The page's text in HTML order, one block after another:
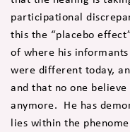
participational
this the “placebo
of where his
were different today,
and that no one
anymore. He has
lies within the